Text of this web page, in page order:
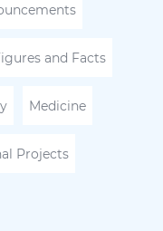
and Facts
Medicine
Projects